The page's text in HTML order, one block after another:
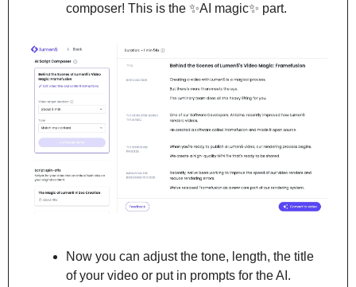
composer! This is the ✨AI magic✨ part.
Now you can adjust the tone, length, the title
of your video or put in prompts for the AI.